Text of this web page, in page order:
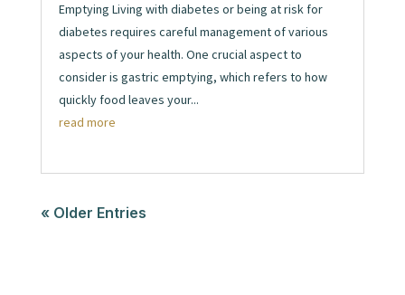
Emptying Living with diabetes or being at risk for
diabetes requires careful management of various
aspects of your health. One crucial aspect to
consider is gastric emptying, which refers to how
quickly food leaves your...
read more
« Older Entries